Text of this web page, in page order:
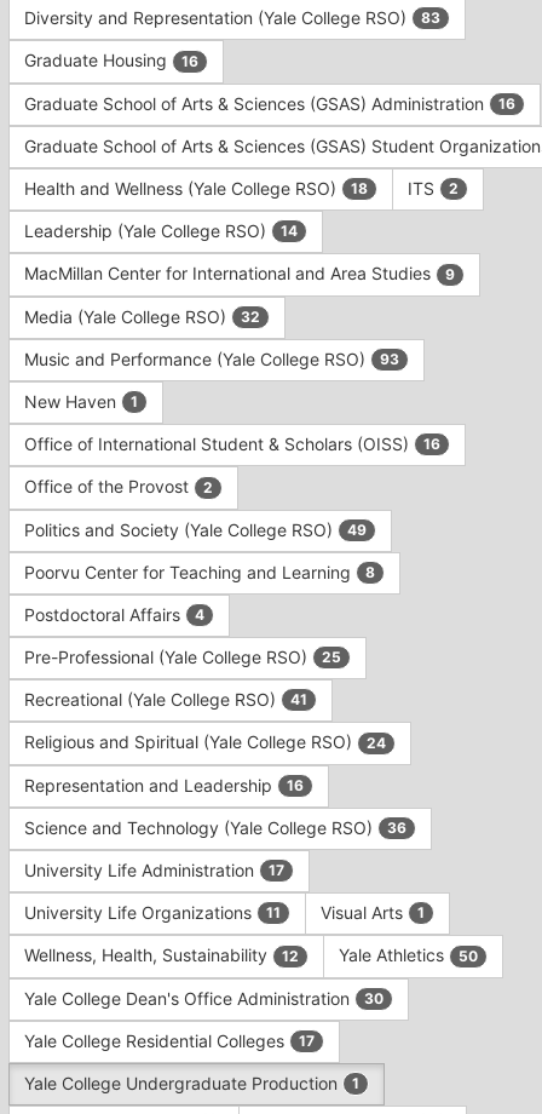
Diversity and Representation (Yale College RSO) 83
Graduate Housing 16
Graduate School of Arts & Sciences (GSAS) Administration 16
Graduate School of Arts & Sciences (GSAS) Student
Health and Wellness (Yale College RSO) 18 ITS 2
Leadership (Yale College RSO) 14
MacMillan Center for International and Area Studies 9
Media (Yale College RSO) 32
Music and Performance (Yale College RSO) 93
New Haven 1
Office of International Student & Scholars (OISS) 16
Office of the Provost 2
Politics and Society (Yale College RSO) 49
Poorvu Center for Teaching and Learning 8
Postdoctoral Affairs 4
Pre-Professional (Yale College RSO) 25
Recreational (Yale College RSO) 41
Religious and Spiritual (Yale College RSO) 24
Representation and Leadership 16
Science and Technology (Yale College RSO) 36
University Life Administration 17
University Life Organizations 11 Visual Arts 1
Wellness, Health, Sustainability 12 Yale Athletics 50
Yale College Dean's Office Administration 30
Yale College Residential Colleges 17
Yale College Undergraduate Production 1